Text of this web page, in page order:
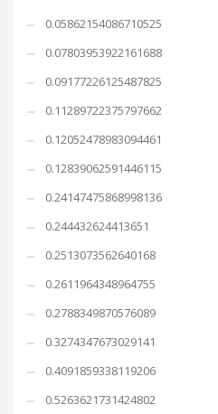
0.05862154086710525
0.07803953922161688
0.09177226125487825
0.11289722375797662
0.12052478983094461
0.12839062591446115
0.24147475868998136
0.244432624413651
0.2513073562640168
0.2611964348964755
0.2788349870576089
0.3274347673029141
0.4091859338119206
0.5263621731424802